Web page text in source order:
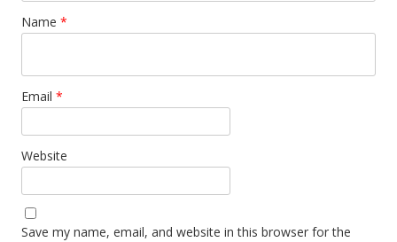
Name *
Email *
Website
Save my name, email, and website in this browser for the